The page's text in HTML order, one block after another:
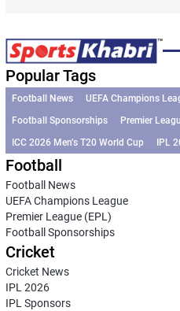
Popular Tags
Football News UEFA Champions
Football Sponsorships
Premier
ICC 2026 Men’s T20 World Cup
IPL
Football
Football News
UEFA Champions League
Premier League (EPL)
Football Sponsorships
Cricket
Cricket News
IPL 2026
IPL Sponsors